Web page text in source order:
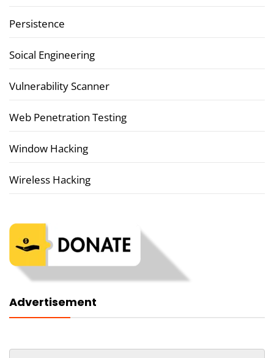
Persistence
Soical Engineering
Vulnerability Scanner
Web Penetration Testing
Window Hacking
Wireless Hacking
Advertisement